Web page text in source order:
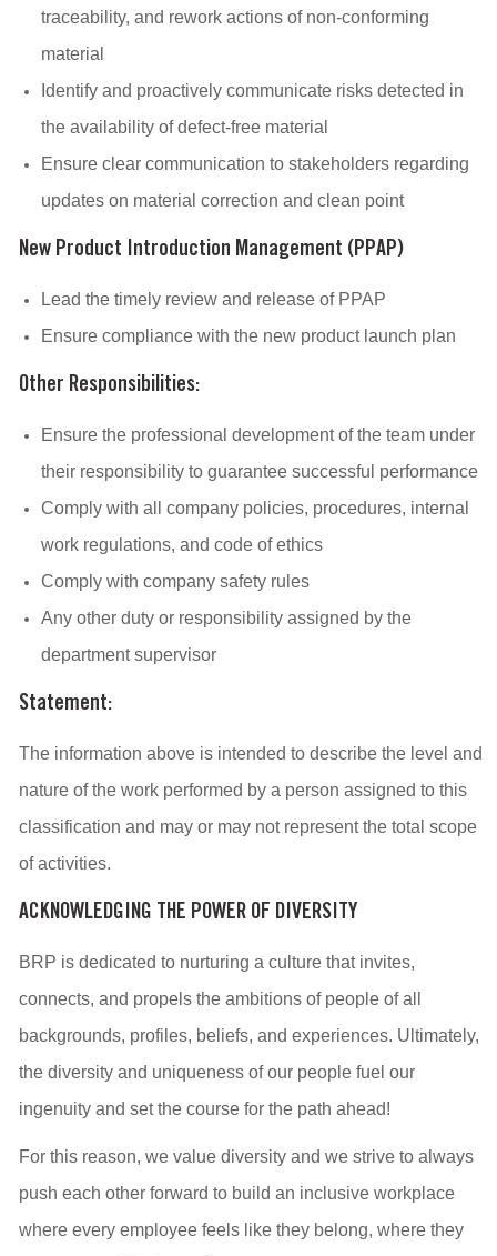
traceability, and rework actions of non-conforming
material
Identify and proactively communicate risks detected in
the availability of defect-free material
Ensure clear communication to stakeholders regarding
updates on material correction and clean point
New Product Introduction Management (PPAP)
Lead the timely review and release of PPAP
Ensure compliance with the new product launch plan
Other Responsibilities:
Ensure the professional development of the team under
their responsibility to guarantee successful performance
Comply with all company policies, procedures, internal
work regulations, and code of ethics
Comply with company safety rules
Any other duty or responsibility assigned by the
department supervisor
Statement:
The information above is intended to describe the level and
nature of the work performed by a person assigned to this
classification and may or may not represent the total scope
of activities.
ACKNOWLEDGING THE POWER OF DIVERSITY
BRP is dedicated to nurturing a culture that invites,
connects, and propels the ambitions of people of all
backgrounds, profiles, beliefs, and experiences. Ultimately,
the diversity and uniqueness of our people fuel our
ingenuity and set the course for the path ahead!
For this reason, we value diversity and we strive to always
push each other forward to build an inclusive workplace
where every employee feels like they belong, where they